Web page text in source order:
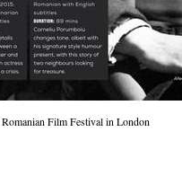
Romanian Film Festival in London